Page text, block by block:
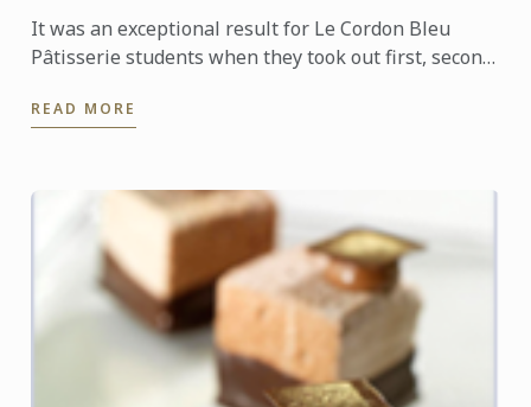
It was an exceptional result for Le Cordon Bleu
Pâtisserie students when they took out first, second
Chocolate ...
READ MORE